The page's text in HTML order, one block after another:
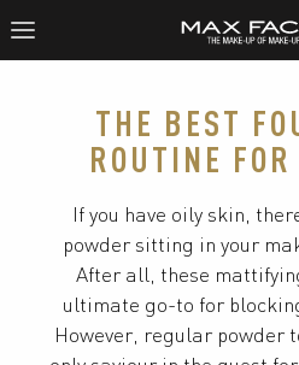
THE BEST
ROUTINE
If you have oily skin,
powder sitting in your
After all, these
ultimate go-to for
However, regular powder